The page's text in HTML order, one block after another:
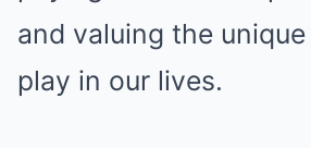
and valuing the
play in our lives.